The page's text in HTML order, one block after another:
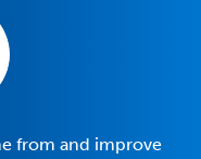
from and improve